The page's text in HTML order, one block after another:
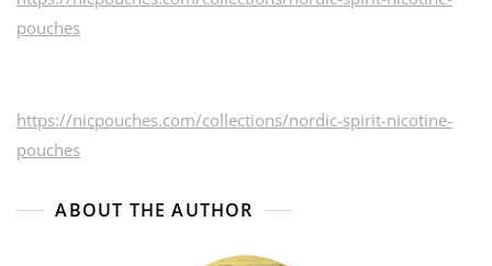
pouches
https://nicpouches.com/collections/nordic-spirit-nicotine-
pouches
ABOUT THE AUTHOR